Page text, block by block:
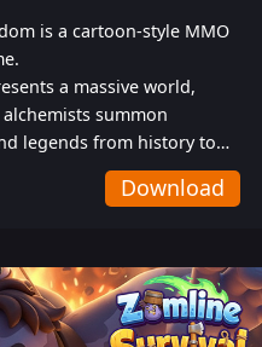
is a cartoon-style MMO
a massive world,
summon
legends from history to
fight against the evil
trying to prevent the
themselves from their
Download